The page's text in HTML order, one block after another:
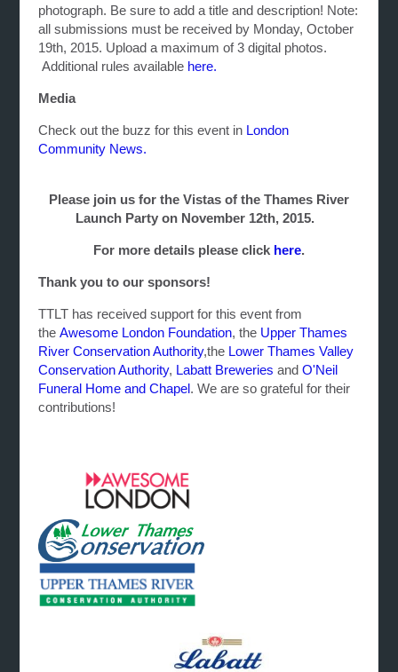
photograph. Be sure to add a title and description! Note:
all submissions must be received by Monday, October
19th, 2015. Upload a maximum of 3 digital photos.
Additional rules available here.
Media
Check out the buzz for this event in London
Community News.
Please join us for the Vistas of the Thames River
Launch Party on November 12th, 2015.
For more details please click here.
Thank you to our sponsors!
TTLT has received support for this event from
theAwesome London Foundation, the Upper Thames
River Conservation Authority,the Lower Thames Valley
Conservation Authority, Labatt Breweries andO'Neil
Funeral Home and Chapel. We are so grateful for their
contributions!